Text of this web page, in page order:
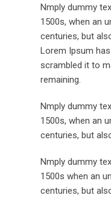
Nmply dummy
1500s, when an
centuries, but
Lorem Ipsum
scrambled it to
remaining.
Nmply dummy
1500s, when an
centuries, but
Nmply dummy
1500s when an
centuries, but